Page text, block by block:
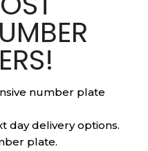
number plate
day delivery options.
plate.